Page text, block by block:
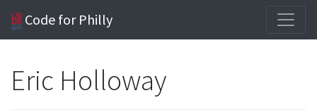
Code for Philly
Eric Holloway